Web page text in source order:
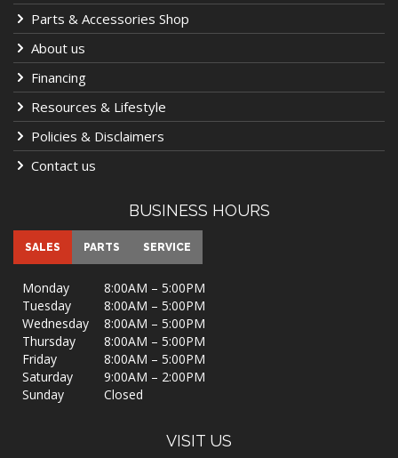
Parts & Accessories Shop
About us
Financing
Resources & Lifestyle
Policies & Disclaimers
Contact us
BUSINESS HOURS
SALES PARTS SERVICE
Monday
8:00AM – 5:00PM
Tuesday
8:00AM – 5:00PM
Wednesday
8:00AM – 5:00PM
Thursday
8:00AM – 5:00PM
Friday
8:00AM – 5:00PM
Saturday
9:00AM – 2:00PM
Sunday
Closed
VISIT US